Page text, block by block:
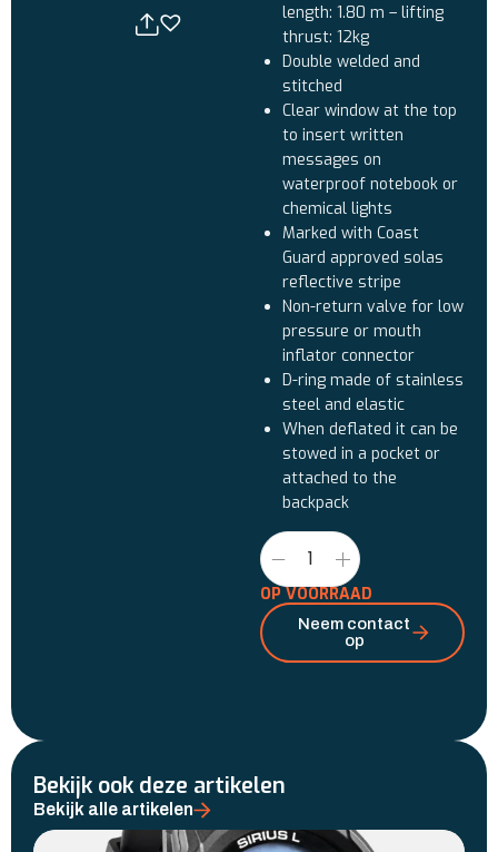
length: 1.80 m – lifting
thrust: 12kg
Double welded and
stitched
Clear window at the top
to insert written
messages on
waterproof notebook or
chemical lights
Marked with Coast
Guard approved solas
reflective stripe
Non-return valve for low
pressure or mouth
inflator connector
D-ring made of stainless
steel and elastic
When deflated it can be
stowed in a pocket or
attached to the
backpack
OP VOORRAAD
Neem contact
op
Bekijk ook deze artikelen
Bekijk alle artikelen